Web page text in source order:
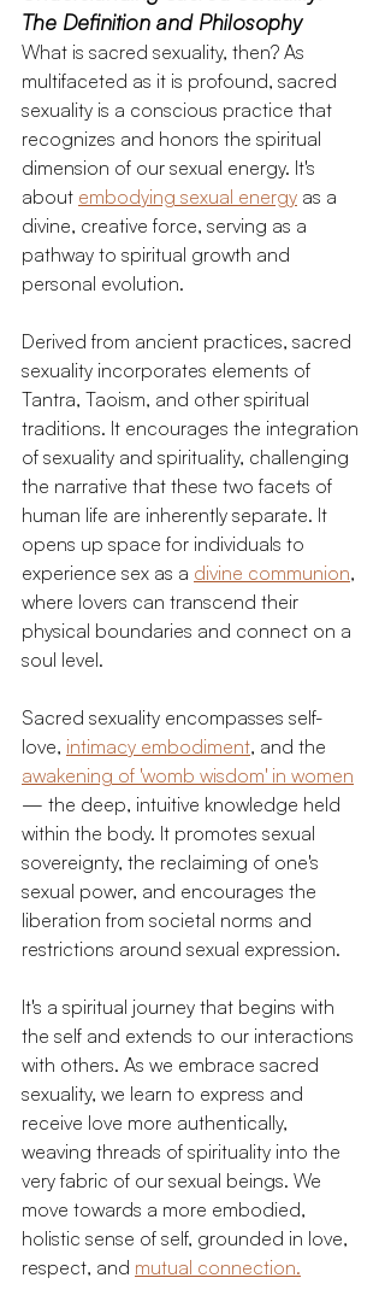
The Definition and Philosophy
What is sacred sexuality, then? As
multifaceted as it is profound, sacred
sexuality is a conscious practice that
recognizes and honors the spiritual
dimension of our sexual energy. It's
about embodying sexual energy as a
divine, creative force, serving as a
pathway to spiritual growth and
personal evolution.
Derived from ancient practices, sacred
sexuality incorporates elements of
Tantra, Taoism, and other spiritual
traditions. It encourages the integration
of sexuality and spirituality, challenging
the narrative that these two facets of
human life are inherently separate. It
opens up space for individuals to
experience sex as a divine communion,
where lovers can transcend their
physical boundaries and connect on a
soul level.
Sacred sexuality encompasses self-
love, intimacy embodiment, and the
awakening of 'womb wisdom' in women
— the deep, intuitive knowledge held
within the body. It promotes sexual
sovereignty, the reclaiming of one's
sexual power, and encourages the
liberation from societal norms and
restrictions around sexual expression.
It's a spiritual journey that begins with
the self and extends to our interactions
with others. As we embrace sacred
sexuality, we learn to express and
receive love more authentically,
weaving threads of spirituality into the
very fabric of our sexual beings. We
move towards a more embodied,
holistic sense of self, grounded in love,
respect, and mutual connection.